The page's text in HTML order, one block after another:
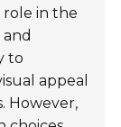
role in the
to
appeal
However,